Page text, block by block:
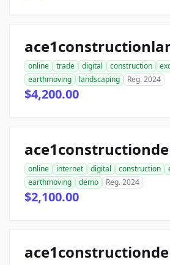
online trade digital construction
earthmoving
landscaping Reg. 2024
$4,200.00
online internet digital construction
earthmoving
demo Reg. 2024
$2,100.00